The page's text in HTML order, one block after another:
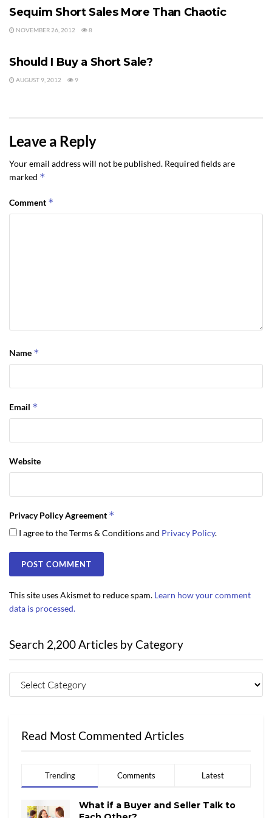
Sequim Short Sales More Than Chaotic
NOVEMBER 26, 2012 8
Should I Buy a Short Sale?
AUGUST 9, 2012 9
Leave a Reply
Your email address will not be published. Required fields are
marked *
Comment *
Name *
Email *
Website
Privacy Policy Agreement *
I agree to the Terms & Conditions and Privacy Policy.
This site uses Akismet to reduce spam. Learn how your comment
data is processed.
Search 2,200 Articles by Category
Read Most Commented Articles
Trending Comments Latest
What if a Buyer and Seller Talk to